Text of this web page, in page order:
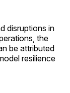
disruptions in
the
be attributed
resilience